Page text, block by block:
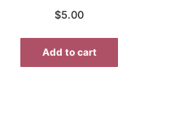
$5.00
Add to cart